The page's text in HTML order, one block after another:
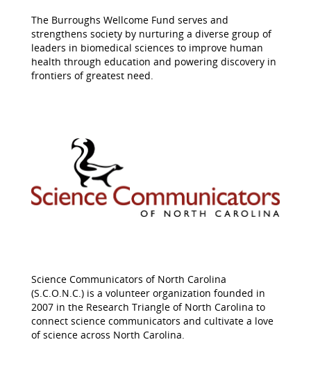
The Burroughs Wellcome Fund serves and
strengthens society by nurturing a diverse group of
leaders in biomedical sciences to improve human
health through education and powering discovery in
frontiers of greatest need.
Science Communicators of North Carolina
(S.C.O.N.C.) is a volunteer organization founded in
2007 in the Research Triangle of North Carolina to
connect science communicators and cultivate a love
of science across North Carolina.